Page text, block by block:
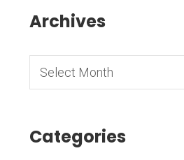
Archives
Categories